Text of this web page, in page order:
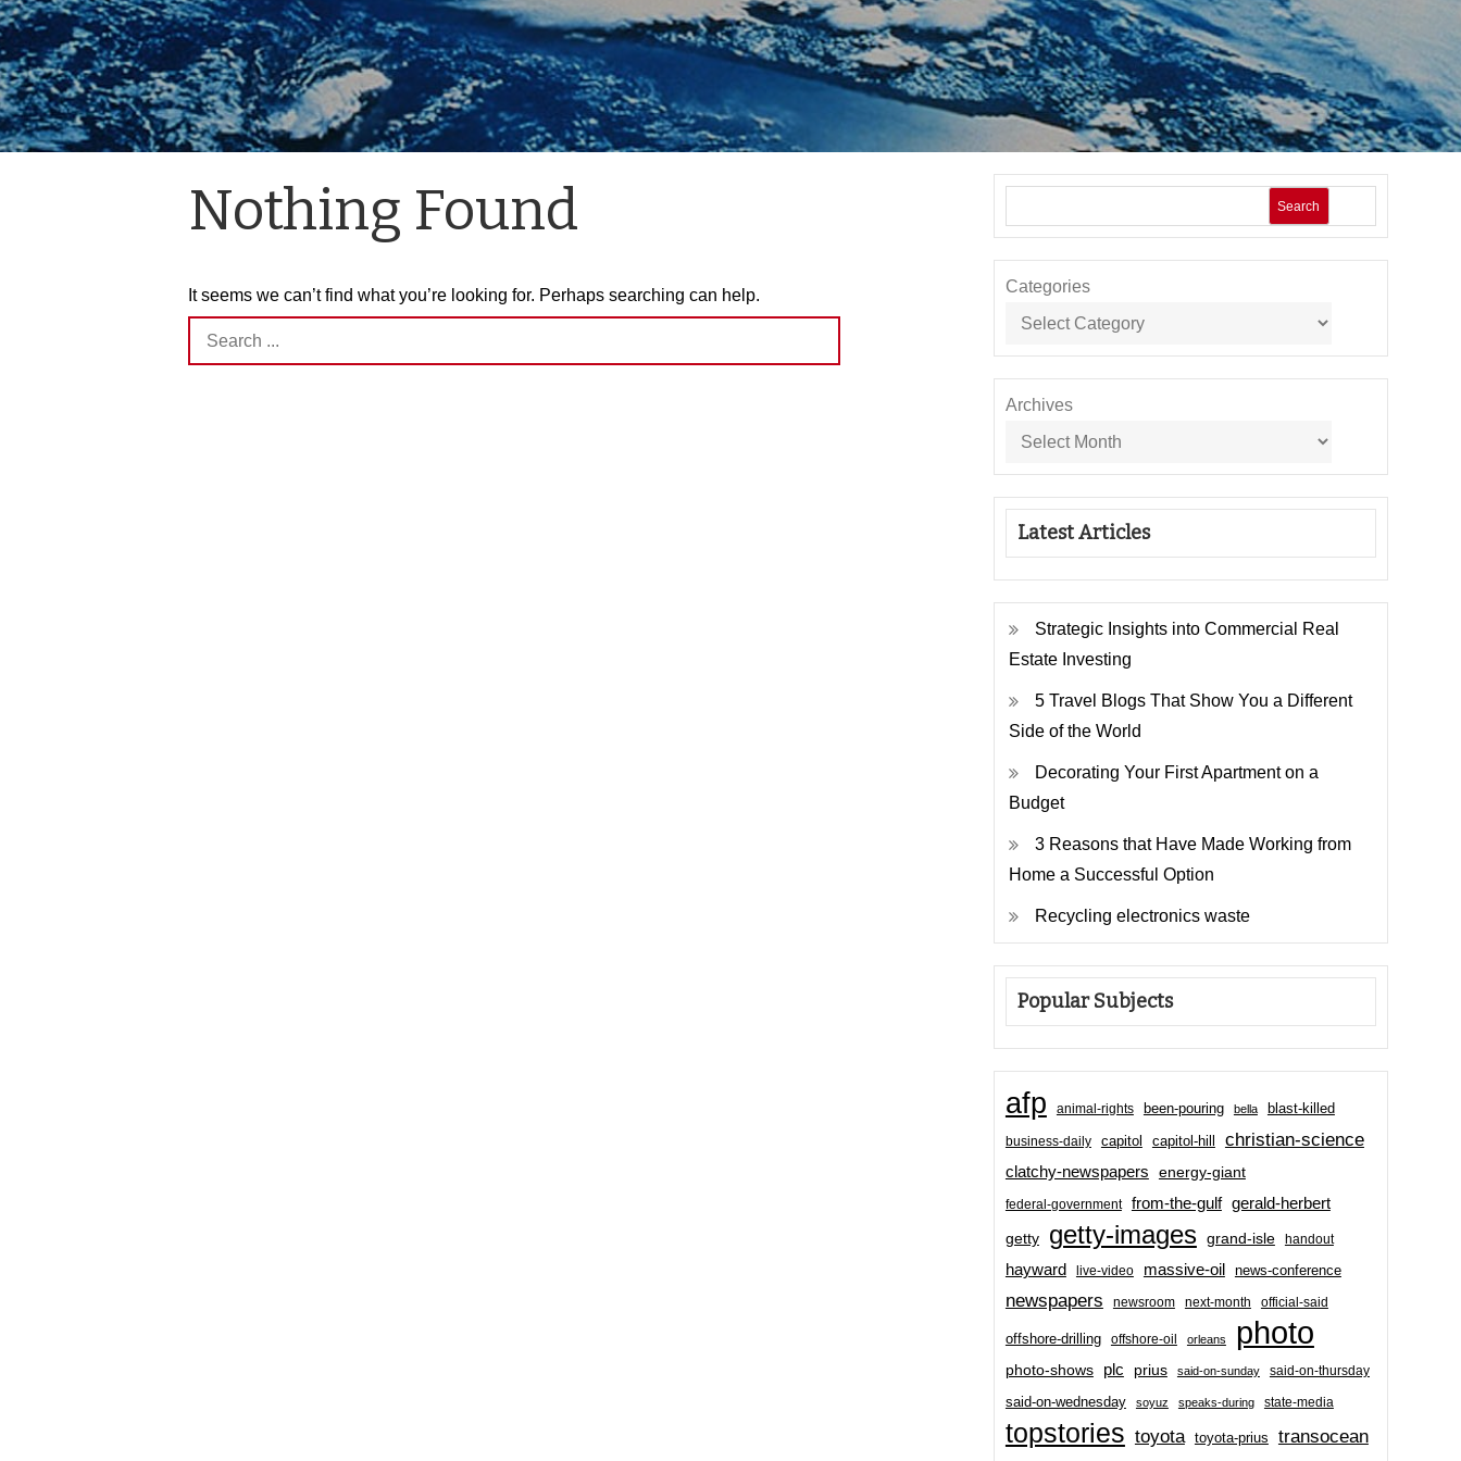
Nothing Found
It seems we can’t find what you’re looking for. Perhaps searching can help.
Search
for:
Search
Categories
Archives
Latest Articles
Strategic Insights into Commercial Real
Estate Investing
5 Travel Blogs That Show You a Different
Side of the World
Decorating Your First Apartment on a
Budget
3 Reasons that Have Made Working from
Home a Successful Option
Recycling electronics waste
Popular Subjects
afp animal-rights been-pouring bella blast-killed
business-daily capitol capitol-hill christian-science
clatchy-newspapers energy-giant
federal-government from-the-gulf gerald-herbert
getty getty-images grand-isle handout
hayward live-video massive-oil news-conference
newspapers newsroom next-month official-said
offshore-drilling offshore-oil orleans photo
photo-shows plc prius said-on-sunday said-on-thursday
said-on-wednesday soyuz speaks-during state-media
topstories toyota toyota-prius transocean